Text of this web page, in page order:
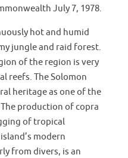
July 7, 1978.
hot and humid
jungle and raid forest.
of the region is very
reefs. The Solomon
heritage as one of the
production of copra
of tropical
modern
from divers, is an